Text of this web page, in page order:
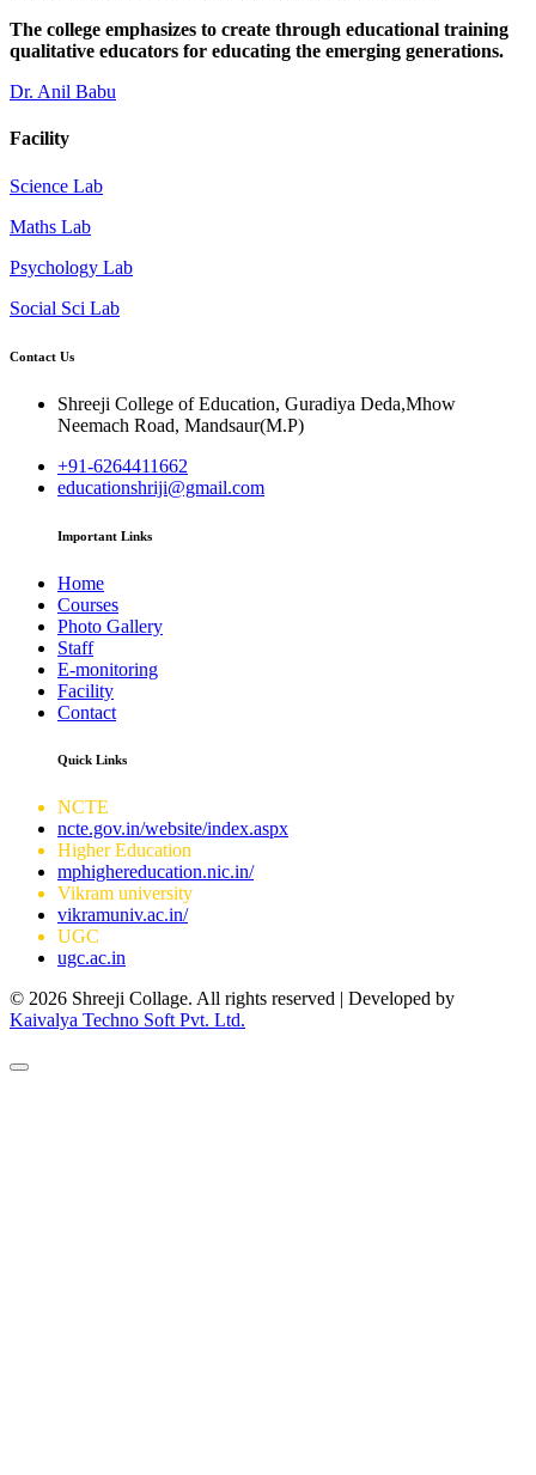
The college emphasizes to create through educational training
qualitative educators for educating the emerging generations.
Dr. Anil Babu
Facility
Science Lab
Maths Lab
Psychology Lab
Social Sci Lab
Contact Us
Shreeji College of Education, Guradiya Deda,Mhow
Neemach Road, Mandsaur(M.P)
+91-6264411662
educationshriji@gmail.com
Important Links
Home
Courses
Photo Gallery
Staff
E-monitoring
Facility
Contact
Quick Links
NCTE
ncte.gov.in/website/index.aspx
Higher Education
mphighereducation.nic.in/
Vikram university
vikramuniv.ac.in/
UGC
ugc.ac.in
© 2026 Shreeji Collage. All rights reserved | Developed by
Kaivalya Techno Soft Pvt. Ltd.